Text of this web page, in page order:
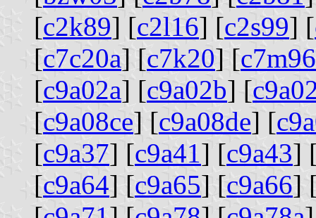
[c2k89] [c2l16] [c2s99] [
[c7c20a] [c7k20] [c7m96
[c9a02a] [c9a02b] [
[c9a08ce] [c9a08de] [
[c9a37] [c9a41 ] [c9a43]
[c9a64] [c9a65] [c9a66]